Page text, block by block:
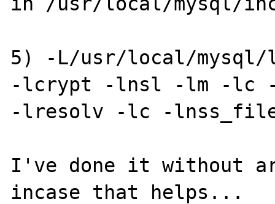
5) -L/usr/local/
-lcrypt -lnsl -lm -lc -
-lresolv -lc -
I've done it without
incase that helps...